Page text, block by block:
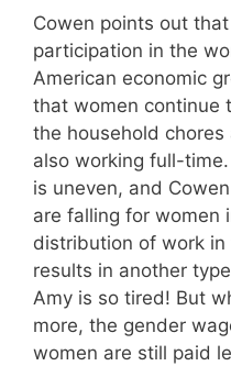
Cowen points out that
participation in the
American economic
that women continue
the household
also working full-
is uneven, and
are falling for women
distribution of work in
results in another
Amy is so tired! But
more, the gender
women are still paid